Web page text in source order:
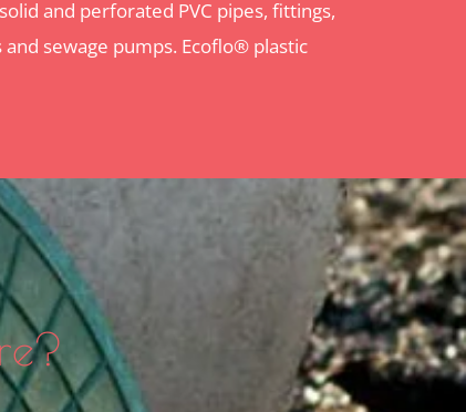
and perforated PVC pipes, fittings,
sewage pumps. Ecoflo® plastic